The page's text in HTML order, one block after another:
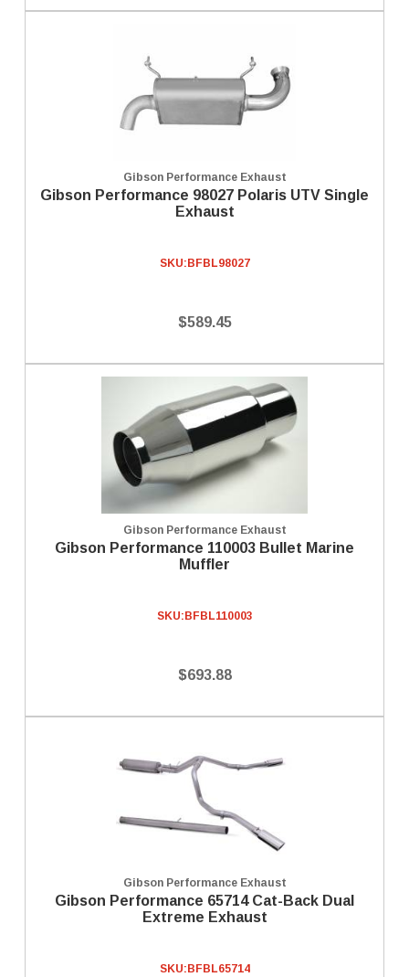
Gibson Performance Exhaust
Gibson Performance 98027 Polaris UTV Single
Exhaust
SKU: BFBL98027
$589.45
Gibson Performance Exhaust
Gibson Performance 110003 Bullet Marine
Muffler
SKU: BFBL110003
$693.88
Gibson Performance Exhaust
Gibson Performance 65714 Cat-Back Dual
Extreme Exhaust
SKU: BFBL65714